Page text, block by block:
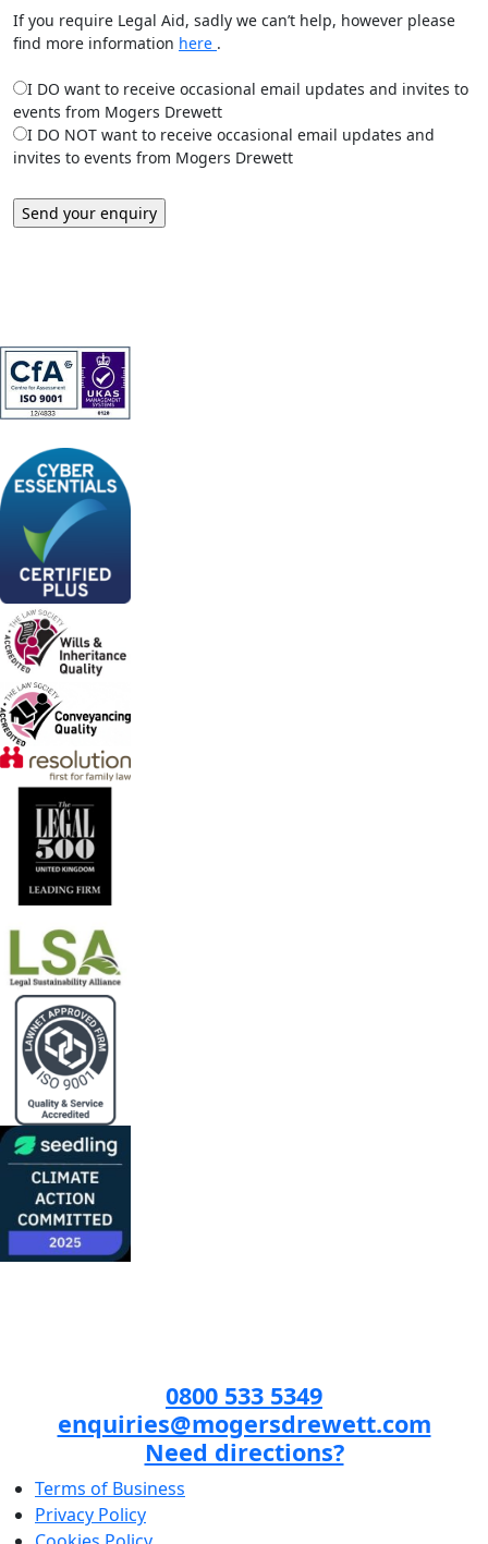
If you require Legal Aid, sadly we can’t help, however please
find more information here .
I DO want to receive occasional email updates and invites to
events from Mogers Drewett
I DO NOT want to receive occasional email updates and
invites to events from Mogers Drewett
0800 533 5349
enquiries@mogersdrewett.com
Need directions?
Terms of Business
Privacy Policy